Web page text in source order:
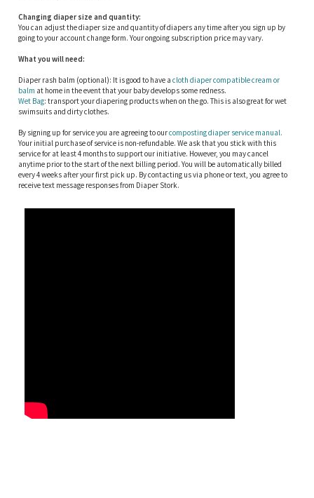
Changing diaper size and quantity:
You can adjust the diaper size and quantity of diapers any time after you sign up by
going to your account change form. Your ongoing subscription price may vary.
What you will need:
Diaper rash balm (optional): It is good to have a cloth diaper compatible cream or
balm at home in the event that your baby develops some redness.
Wet Bag: transport your diapering products when on the go. This is also great for wet
swimsuits and dirty clothes.
By signing up for service you are agreeing to ourcomposting diaper service manual.
Your initial purchase of service is non-refundable. We ask that you stick with this
service for at least 4 months to support our initiative. However, you may cancel
anytime prior to the start of the next billing period. You will be automatically billed
every 4 weeks after your first pick up. By contacting us via phone or text, you agree to
receive text message responses from Diaper Stork.